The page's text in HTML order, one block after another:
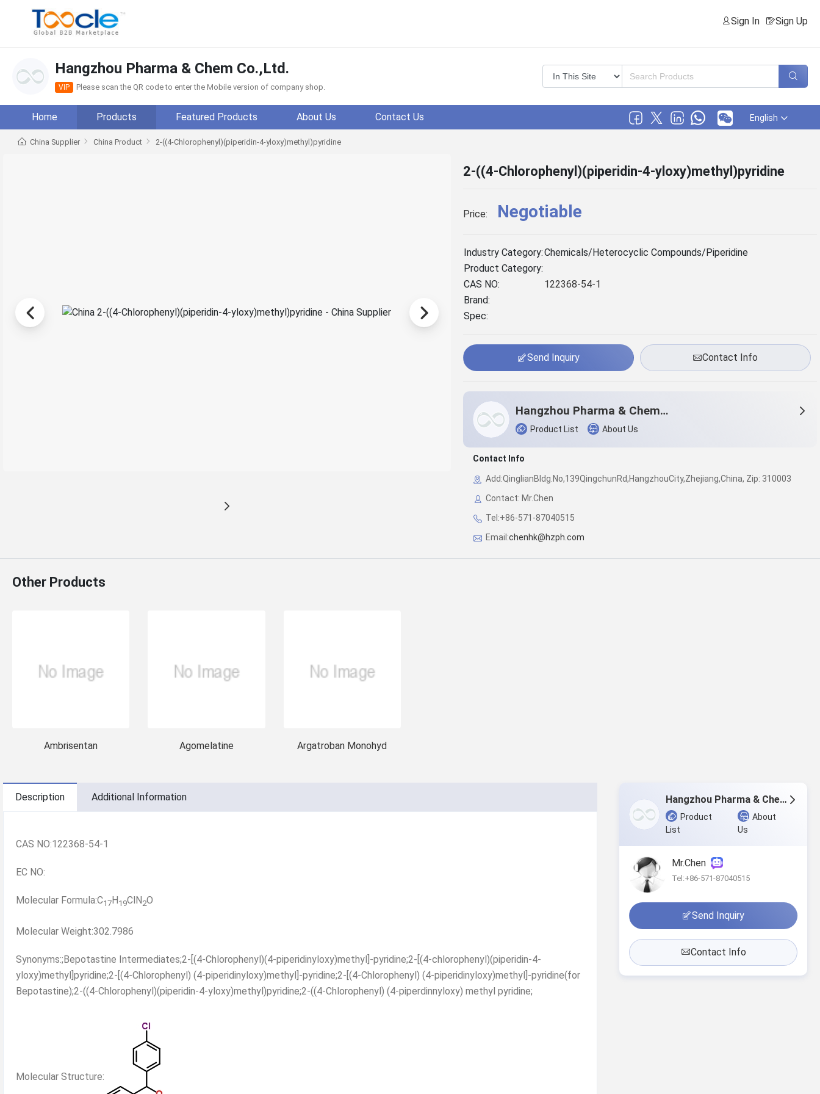
Sign In Sign Up
Hangzhou Pharma & Chem Co.,Ltd.
VIP Please scan the QR code to enter the Mobile version of company shop.
Home Products Featured Products About Us Contact Us English
China Supplier China Product 2-((4-Chlorophenyl)(piperidin-4-yloxy)methyl)pyridine
2-((4-Chlorophenyl)(piperidin-4-yloxy)methyl)pyridine
Price: Negotiable
Industry Category:Chemicals/Heterocyclic Compounds/Piperidine
Product Category:
CAS NO:
122368-54-1
Brand:
Spec:
Send Inquiry Contact Info
Hangzhou Pharma & Chem Co.,Ltd.
Product List About Us
Contact Info
Add:QinglianBldg.No,139QingchunRd,HangzhouCity,Zhejiang,China, Zip: 310003
Contact: Mr.Chen
Tel:+86-571-87040515
Email:chenhk@hzph.com
Other Products
Ambrisentan Agomelatine Argatroban Monohyd
Description Additional Information
CAS NO:122368-54-1
EC NO:
Molecular Formula:C17H19ClN2O
Molecular Weight:302.7986
Synonyms:;Bepotastine Intermediates;2-[(4-Chlorophenyl)(4-piperidinyloxy)methyl]-pyridine;2-[(4-chlorophenyl)(piperidin-4-
yloxy)methyl]pyridine;2-[(4-Chlorophenyl) (4-piperidinyloxy)methyl]-pyridine;2-[(4-Chlorophenyl) (4-piperidinyloxy)methyl]-pyridine(for
Bepotastine);2-((4-Chlorophenyl)(piperidin-4-yloxy)methyl)pyridine;2-((4-Chlorophenyl) (4-piperdinnyloxy) methyl pyridine;
Molecular Structure:
Hangzhou Pharma & Chem Co.,Ltd.
Product
List
About
Us
Mr.Chen
Tel:+86-571-87040515
Send Inquiry
Contact Info